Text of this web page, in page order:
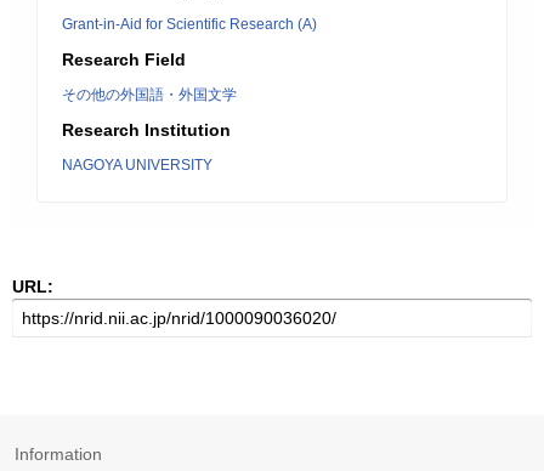
Grant-in-Aid for Scientific Research (A)
Research Field
その他の外国語・外国文学
Research Institution
NAGOYA UNIVERSITY
URL:
Information